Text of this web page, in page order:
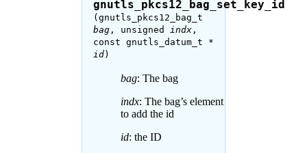
gnutls_pkcs12_bag_set_key_id
(gnutls_pkcs12_bag_t
bag, unsigned indx,
const gnutls_datum_t *
id)
bag: The bag
indx: The bag’s element
to add the id
id: the ID